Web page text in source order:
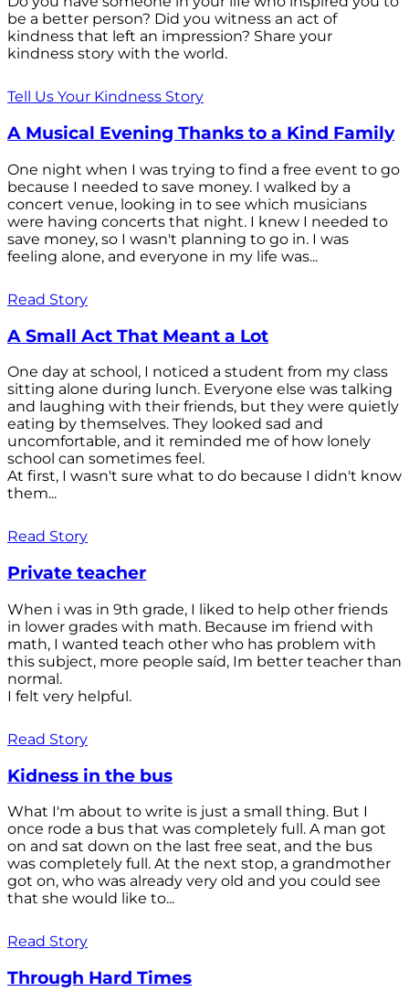
be a better person? Did you witness an act of
kindness that left an impression? Share your
kindness story with the world.
Tell Us Your Kindness Story
A Musical Evening Thanks to a Kind Family
One night when I was trying to find a free event to go
because I needed to save money. I walked by a
concert venue, looking in to see which musicians
were having concerts that night. I knew I needed to
save money, so I wasn't planning to go in. I was
feeling alone, and everyone in my life was...
Read Story
A Small Act That Meant a Lot
One day at school, I noticed a student from my class
sitting alone during lunch. Everyone else was talking
and laughing with their friends, but they were quietly
eating by themselves. They looked sad and
uncomfortable, and it reminded me of how lonely
school can sometimes feel.
At first, I wasn't sure what to do because I didn't know
them...
Read Story
Private teacher
When i was in 9th grade, I liked to help other friends
in lower grades with math. Because im friend with
math, I wanted teach other who has problem with
this subject, more people saíd, Im better teacher than
normal.
I felt very helpful.
Read Story
Kidness in the bus
What I'm about to write is just a small thing. But I
once rode a bus that was completely full. A man got
on and sat down on the last free seat, and the bus
was completely full. At the next stop, a grandmother
got on, who was already very old and you could see
that she would like to...
Read Story
Through Hard Times